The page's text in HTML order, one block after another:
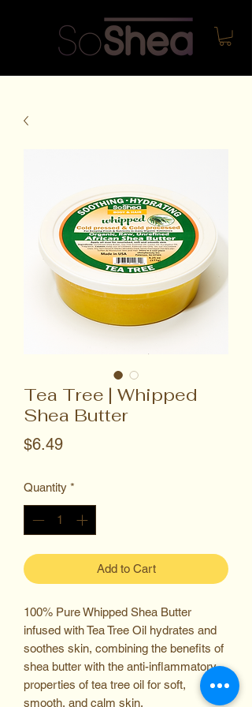
Tea Tree | Whipped
Shea Butter
$6.49Price
Quantity *
Add to Cart
100% Pure Whipped Shea Butter
infused with Tea Tree Oil hydrates and
soothes skin, combining the benefits of
shea butter with the anti-inflammatory
properties of tea tree oil for soft,
smooth, and calm skin.